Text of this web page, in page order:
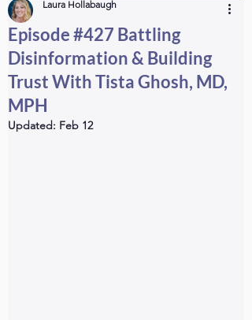
Episode #427 Battling
Disinformation & Building
Trust With Tista Ghosh, MD,
MPH
Laura Hollabaugh
Updated: Feb 12